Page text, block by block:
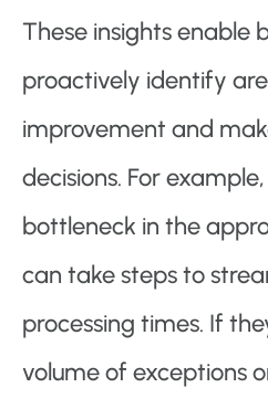
These insights enable
proactively identify
improvement and
decisions. For
bottleneck in the
can take steps to
processing times. If
volume of exceptions